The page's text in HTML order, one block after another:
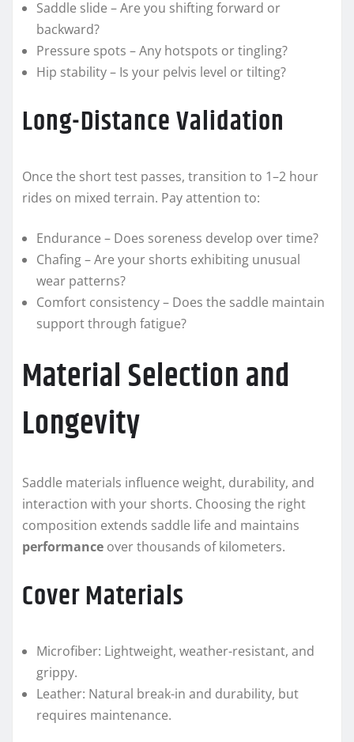
Saddle slide – Are you shifting forward or
backward?
Pressure spots – Any hotspots or tingling?
Hip stability – Is your pelvis level or tilting?
Long-Distance Validation
Once the short test passes, transition to 1–2 hour
rides on mixed terrain. Pay attention to:
Endurance – Does soreness develop over time?
Chafing – Are your shorts exhibiting unusual
wear patterns?
Comfort consistency – Does the saddle maintain
support through fatigue?
Material Selection and
Longevity
Saddle materials influence weight, durability, and
interaction with your shorts. Choosing the right
composition extends saddle life and maintains
performance over thousands of kilometers.
Cover Materials
Microfiber: Lightweight, weather-resistant, and
grippy.
Leather: Natural break-in and durability, but
requires maintenance.